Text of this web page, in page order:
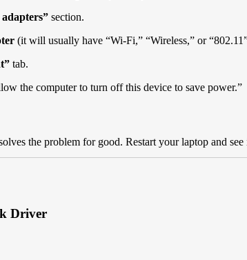
section.
(it will usually have “Wi-Fi,” “Wireless,” or
tab.
the computer to turn off this device to save power.”
the problem for good. Restart your laptop and
Driver